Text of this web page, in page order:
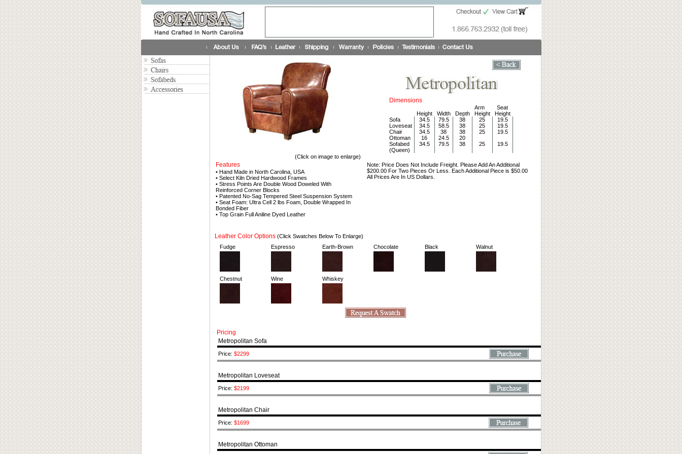
(Click on image to enlarge)
Features
• Hand Made in North Carolina, USA
• Select Kiln Dried Hardwood Frames
• Stress Points Are Double Wood Doweled With
Reinforced Corner Blocks
• Patented No-Sag Tempered Steel Suspension System
• Seat Foam: Ultra Cell 2 lbs Foam, Double Wrapped In
Bonded Fiber
• Top Grain Full Aniline Dyed Leather
Dimensions
Height Width Depth
Arm
Height
Seat
Height
Sofa
Loveseat
Chair
Ottoman
Sofabed
(Queen)
34.5
34.5
34.5
16
34.5
79.5
58.5
38
24.5
79.5
38
38
38
20
38
25
25
25
25
19.5
19.5
19.5
19.5
Note: Price Does Not Include Freight. Please Add An Additional
$200.00 For Two Pieces Or Less. Each Additional Piece is $50.00
All Prices Are In US Dollars.
Leather Color Options (Click Swatches Below To Enlarge)
Fudge
Espresso Earth-Brown Chocolate Black Walnut
Chestnut Wine Whiskey
Pricing
Metropolitan Sofa
Price: $2299
Metropolitan Loveseat
Price: $2199
Metropolitan Chair
Price: $1699
Metropolitan Ottoman